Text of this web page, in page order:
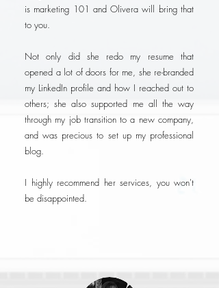
is marketing 101 and Olivera will bring that
to you.
Not only did she redo my resume that
opened a lot of doors for me, she re-branded
my LinkedIn profile and how I reached out to
others; she also supported me all the way
through my job transition to a new company,
and was precious to set up my professional
blog.
I highly recommend her services, you won't
be disappointed.